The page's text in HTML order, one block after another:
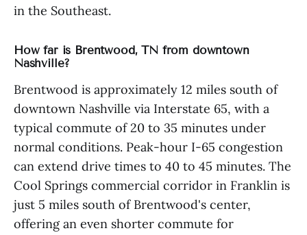
in the Southeast.
How far is Brentwood, TN from downtown
Nashville?
Brentwood is approximately 12 miles south of
downtown Nashville via Interstate 65, with a
typical commute of 20 to 35 minutes under
normal conditions. Peak-hour I-65 congestion
can extend drive times to 40 to 45 minutes. The
Cool Springs commercial corridor in Franklin is
just 5 miles south of Brentwood's center,
offering an even shorter commute for